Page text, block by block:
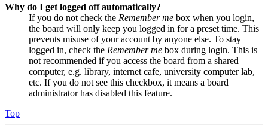
Why do I get logged off automatically?
If you do not check the Remember me box when you login,
the board will only keep you logged in for a preset time. This
prevents misuse of your account by anyone else. To stay
logged in, check the Remember me box during login. This is
not recommended if you access the board from a shared
computer, e.g. library, internet cafe, university computer lab,
etc. If you do not see this checkbox, it means a board
administrator has disabled this feature.
Top